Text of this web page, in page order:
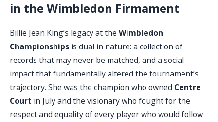
in the Wimbledon Firmament
Billie Jean King’s legacy at the Wimbledon
Championships is dual in nature: a collection of
records that may never be matched, and a social
impact that fundamentally altered the tournament’s
trajectory. She was the champion who owned Centre
Court in July and the visionary who fought for the
respect and equality of every player who would follow